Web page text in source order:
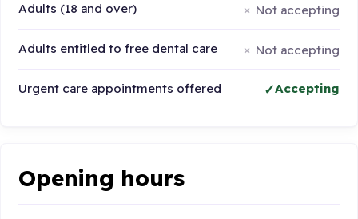
Adults (18 and over) Not accepting
Adults entitled to free dental care Not accepting
Urgent care appointments offered Accepting
Opening hours